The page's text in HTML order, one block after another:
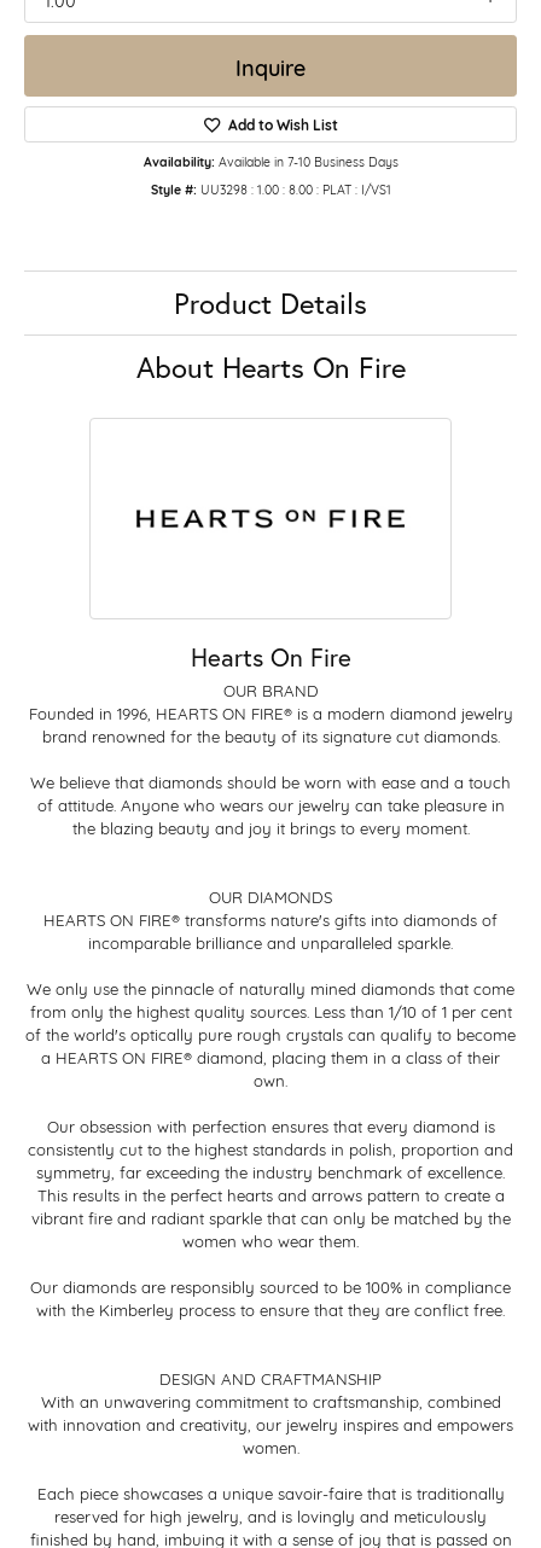
Inquire
Add to Wish List
Availability: Available in 7-10 Business Days
Style #: UU3298 : 1.00 : 8.00 : PLAT : I/VS1
Product Details
About Hearts On Fire
Hearts On Fire
OUR BRAND
Founded in 1996, HEARTS ON FIRE® is a modern diamond jewelry
brand renowned for the beauty of its signature cut diamonds.
We believe that diamonds should be worn with ease and a touch
of attitude. Anyone who wears our jewelry can take pleasure in
the blazing beauty and joy it brings to every moment.
OUR DIAMONDS
HEARTS ON FIRE® transforms nature's gifts into diamonds of
incomparable brilliance and unparalleled sparkle.
We only use the pinnacle of naturally mined diamonds that come
from only the highest quality sources. Less than 1/10 of 1 per cent
of the world's optically pure rough crystals can qualify to become
a HEARTS ON FIRE® diamond, placing them in a class of their
own.
Our obsession with perfection ensures that every diamond is
consistently cut to the highest standards in polish, proportion and
symmetry, far exceeding the industry benchmark of excellence.
This results in the perfect hearts and arrows pattern to create a
vibrant fire and radiant sparkle that can only be matched by the
women who wear them.
Our diamonds are responsibly sourced to be 100% in compliance
with the Kimberley process to ensure that they are conflict free.
DESIGN AND CRAFTMANSHIP
With an unwavering commitment to craftsmanship, combined
with innovation and creativity, our jewelry inspires and empowers
women.
Each piece showcases a unique savoir-faire that is traditionally
reserved for high jewelry, and is lovingly and meticulously
finished by hand, imbuing it with a sense of joy that is passed on